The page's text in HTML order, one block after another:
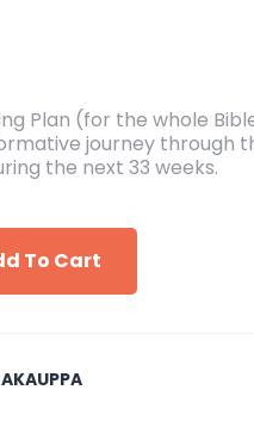
Plan (for the whole
journey through
the next 33 weeks.
To Cart